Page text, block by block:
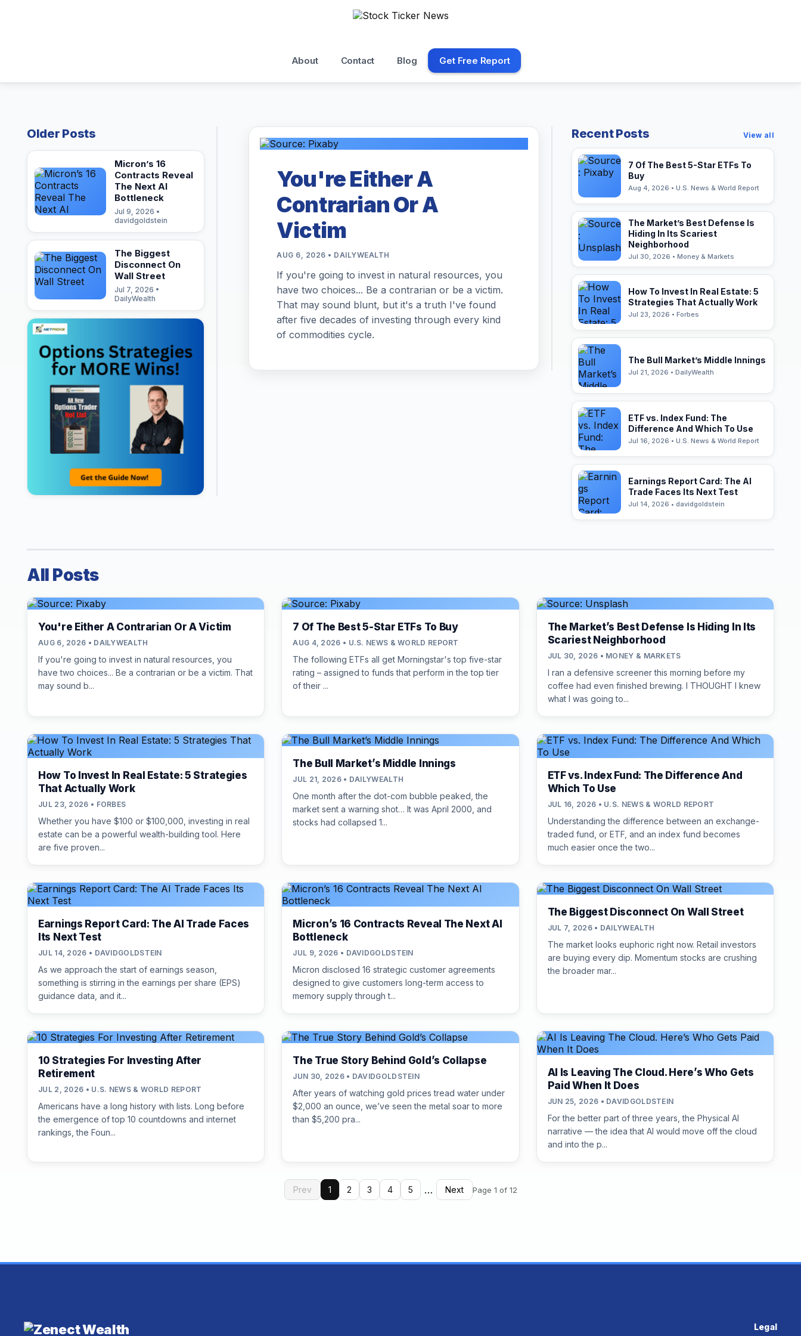
About Contact Blog Get Free Report
Older Posts
Micron’s 16
Contracts Reveal
The Next AI
Bottleneck
Jul 9, 2026 •
davidgoldstein
The Biggest
Disconnect On
Wall Street
Jul 7, 2026 •
DailyWealth
You're Either A
Contrarian Or A
Victim
AUG 6, 2026 • DAILYWEALTH
If you're going to invest in natural resources, you
have two choices... Be a contrarian or be a victim.
That may sound blunt, but it's a truth I've found
after five decades of investing through every kind
of commodities cycle.
Recent Posts View all
7 Of The Best 5-Star ETFs To
Buy
Aug 4, 2026 • U.S. News & World Report
The Market’s Best Defense Is
Hiding In Its Scariest
Neighborhood
Jul 30, 2026 • Money & Markets
How To Invest In Real Estate: 5
Strategies That Actually Work
Jul 23, 2026 • Forbes
The Bull Market’s Middle Innings
Jul 21, 2026 • DailyWealth
ETF vs. Index Fund: The
Difference And Which To Use
Jul 16, 2026 • U.S. News & World Report
Earnings Report Card: The AI
Trade Faces Its Next Test
Jul 14, 2026 • davidgoldstein
All Posts
You're Either A Contrarian Or A Victim
AUG 6, 2026 • DAILYWEALTH
If you're going to invest in natural resources, you
have two choices... Be a contrarian or be a victim. That
may sound b...
7 Of The Best 5-Star ETFs To Buy
AUG 4, 2026 • U.S. NEWS & WORLD REPORT
The following ETFs all get Morningstar's top five-star
rating – assigned to funds that perform in the top tier
of their ...
The Market’s Best Defense Is Hiding In Its
Scariest Neighborhood
JUL 30, 2026 • MONEY & MARKETS
I ran a defensive screener this morning before my
coffee had even finished brewing. I THOUGHT I knew
what I was going to...
How To Invest In Real Estate: 5 Strategies
That Actually Work
JUL 23, 2026 • FORBES
Whether you have $100 or $100,000, investing in real
estate can be a powerful wealth-building tool. Here
are five proven...
The Bull Market’s Middle Innings
JUL 21, 2026 • DAILYWEALTH
One month after the dot-com bubble peaked, the
market sent a warning shot… It was April 2000, and
stocks had collapsed 1...
ETF vs. Index Fund: The Difference And
Which To Use
JUL 16, 2026 • U.S. NEWS & WORLD REPORT
Understanding the difference between an exchange-
traded fund, or ETF, and an index fund becomes
much easier once the two...
Earnings Report Card: The AI Trade Faces
Its Next Test
JUL 14, 2026 • DAVIDGOLDSTEIN
As we approach the start of earnings season,
something is stirring in the earnings per share (EPS)
guidance data, and it...
Micron’s 16 Contracts Reveal The Next AI
Bottleneck
JUL 9, 2026 • DAVIDGOLDSTEIN
Micron disclosed 16 strategic customer agreements
designed to give customers long-term access to
memory supply through t...
The Biggest Disconnect On Wall Street
JUL 7, 2026 • DAILYWEALTH
The market looks euphoric right now. Retail investors
are buying every dip. Momentum stocks are crushing
the broader mar...
10 Strategies For Investing After
Retirement
JUL 2, 2026 • U.S. NEWS & WORLD REPORT
Americans have a long history with lists. Long before
the emergence of top 10 countdowns and internet
rankings, the Foun...
The True Story Behind Gold’s Collapse
JUN 30, 2026 • DAVIDGOLDSTEIN
After years of watching gold prices tread water under
$2,000 an ounce, we’ve seen the metal soar to more
than $5,200 pra...
AI Is Leaving The Cloud. Here’s Who Gets
Paid When It Does
JUN 25, 2026 • DAVIDGOLDSTEIN
For the better part of three years, the Physical AI
narrative — the idea that AI would move off the cloud
and into the p...
Prev 1 2 3 4 5 … Next Page 1 of 12
Legal